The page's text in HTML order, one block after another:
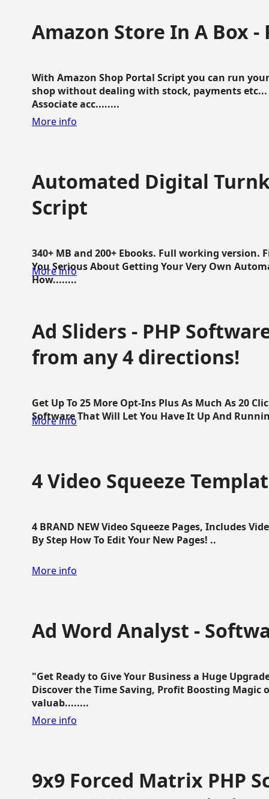
Amazon Store In A Box -
With Amazon Shop Portal Script you can run
shop without dealing with stock, payments
Associate acc........
More info
Automated Digital
Script
340+ MB and 200+ Ebooks. Full working version.
You Serious About Getting Your Very Own
How........
More info
Ad Sliders - PHP
from any 4 directions!
Get Up To 25 More Opt-Ins Plus As Much As 20
Software That Will Let You Have It Up And
More info
4 Video Squeeze
4 BRAND NEW Video Squeeze Pages, Includes
By Step How To Edit Your New Pages! ..
More info
Ad Word Analyst -
"Get Ready to Give Your Business a Huge
Discover the Time Saving, Profit Boosting
valuab........
More info
9x9 Forced Matrix PHP